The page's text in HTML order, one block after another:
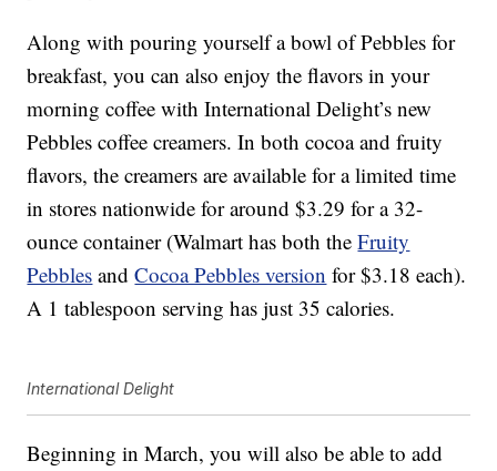
Along with pouring yourself a bowl of Pebbles for
breakfast, you can also enjoy the flavors in your
morning coffee with International Delight’s new
Pebbles coffee creamers. In both cocoa and fruity
flavors, the creamers are available for a limited time
in stores nationwide for around $3.29 for a 32-
ounce container (Walmart has both theFruity
Pebbles andCocoa Pebbles version for $3.18 each).
A 1 tablespoon serving has just 35 calories.
International Delight
Beginning in March, you will also be able to add